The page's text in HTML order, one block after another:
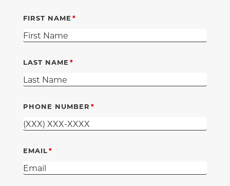
FIRST NAME
LAST NAME
PHONE NUMBER
EMAIL